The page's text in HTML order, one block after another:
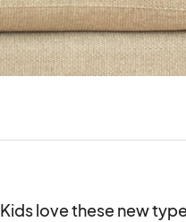
Kids love these new